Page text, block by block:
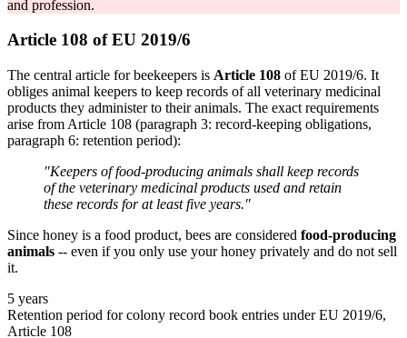
and profession.
Article 108 of EU 2019/6
The central article for beekeepers is Article 108 of EU 2019/6. It
obliges animal keepers to keep records of all veterinary medicinal
products they administer to their animals. The exact requirements
arise from Article 108 (paragraph 3: record-keeping obligations,
paragraph 6: retention period):
"Keepers of food-producing animals shall keep records
of the veterinary medicinal products used and retain
these records for at least five years."
Since honey is a food product, bees are considered food-producing
animals -- even if you only use your honey privately and do not sell
it.
5 years
Retention period for colony record book entries under EU 2019/6,
Article 108